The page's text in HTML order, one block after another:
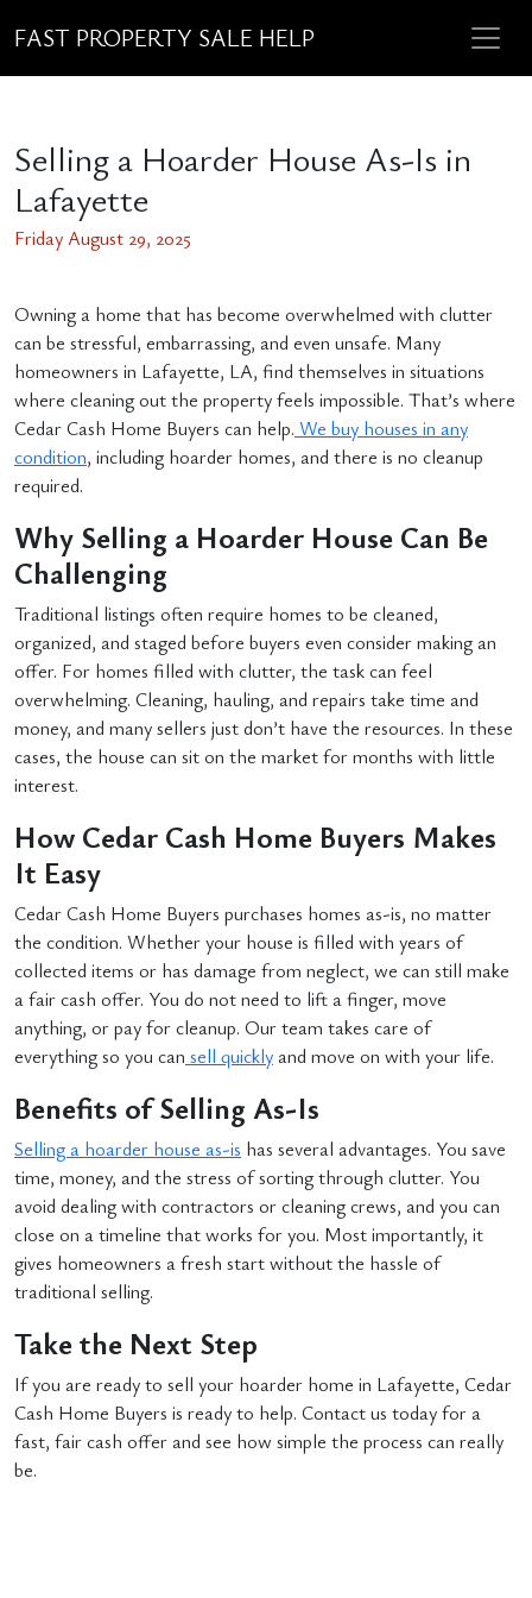
FAST PROPERTY SALE HELP
Selling a Hoarder House As-Is in
Lafayette
Friday August 29, 2025
Owning a home that has become overwhelmed with clutter
can be stressful, embarrassing, and even unsafe. Many
homeowners in Lafayette, LA, find themselves in situations
where cleaning out the property feels impossible. That’s where
Cedar Cash Home Buyers can help. We buy houses in any
condition, including hoarder homes, and there is no cleanup
required.
Why Selling a Hoarder House Can Be
Challenging
Traditional listings often require homes to be cleaned,
organized, and staged before buyers even consider making an
offer. For homes filled with clutter, the task can feel
overwhelming. Cleaning, hauling, and repairs take time and
money, and many sellers just don’t have the resources. In these
cases, the house can sit on the market for months with little
interest.
How Cedar Cash Home Buyers Makes
It Easy
Cedar Cash Home Buyers purchases homes as-is, no matter
the condition. Whether your house is filled with years of
collected items or has damage from neglect, we can still make
a fair cash offer. You do not need to lift a finger, move
anything, or pay for cleanup. Our team takes care of
everything so you can sell quicklyand move on with your life.
Benefits of Selling As-Is
Selling a hoarder house as-is has several advantages. You save
time, money, and the stress of sorting through clutter. You
avoid dealing with contractors or cleaning crews, and you can
close on a timeline that works for you. Most importantly, it
gives homeowners a fresh start without the hassle of
traditional selling.
Take the Next Step
If you are ready to sell your hoarder home in Lafayette, Cedar
Cash Home Buyers is ready to help. Contact us today for a
fast, fair cash offer and see how simple the process can really
be.